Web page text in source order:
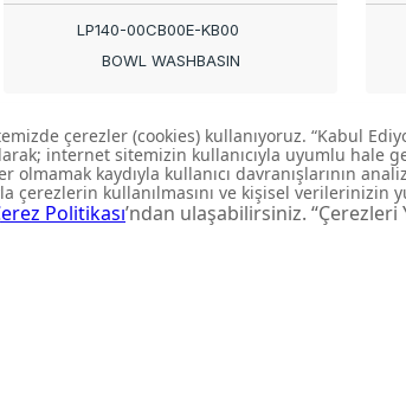
LP140-00CB00E-KB00
BOWL WASHBASIN